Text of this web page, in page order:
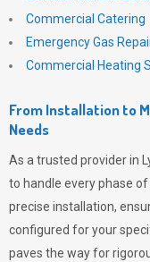
Commercial Catering
Emergency Gas
Commercial Heating
From Installation to
Needs
As a trusted provider in
to handle every phase
precise installation,
configured for your
paves the way for